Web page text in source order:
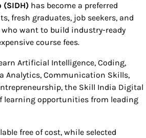
has become a preferred
fresh graduates, job seekers, and
want to build industry-ready
course fees.
Artificial Intelligence, Coding,
Analytics, Communication Skills,
the Skill India Digital
learning opportunities from leading
free of cost, while selected